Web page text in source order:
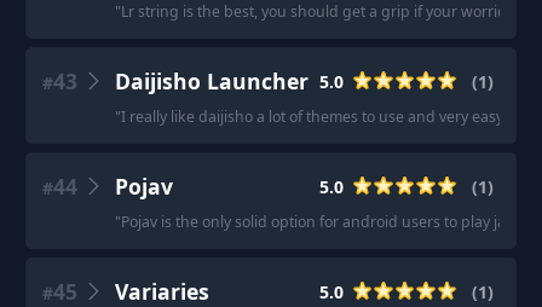
"Lr string is the best, you should get a grip if your worried
#43 Daijisho Launcher 5.0 (1)
"I really like daijisho a lot of themes to use and very easy to
#44 Pojav 5.0 (1)
"Pojav is the only solid option for android users to play java
#45 Variaries 5.0 (1)